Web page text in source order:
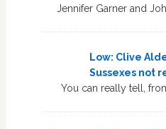
Jennifer Garner and
Low: Clive
Sussexes not
You can really tell,